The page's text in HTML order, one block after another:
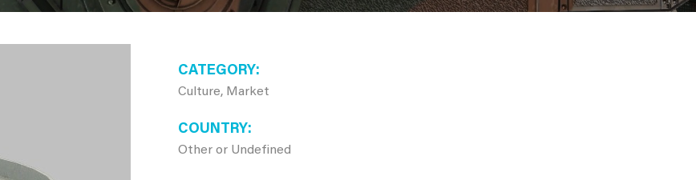
CATEGORY
Culture, Market
COUNTRY
Other or Undefined